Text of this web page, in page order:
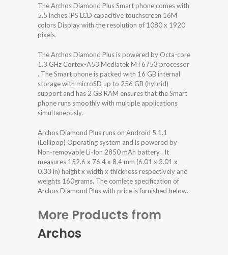
The Archos Diamond Plus Smart phone comes with
5.5 inches IPS LCD capacitive touchscreen 16M
colors Display with the resolution of 1080 x 1920
pixels.
The Archos Diamond Plus is powered by Octa-core
1.3 GHz Cortex-A53 Mediatek MT6753 processor
. The Smart phone is packed with 16 GB internal
storage with microSD up to 256 GB (hybrid)
support and has 2 GB RAM ensures that the Smart
phone runs smoothly with multiple applications
simultaneously.
Archos Diamond Plus runs on Android 5.1.1
(Lollipop) Operating system and is powered by
Non-removable Li-Ion 2850 mAh battery . It
measures 152.6 x 76.4 x 8.4 mm (6.01 x 3.01 x
0.33 in) height x width x thickness respectively and
weights 160grams. The comlete specification of
Archos Diamond Plus with price is furnished below.
More Products from
Archos